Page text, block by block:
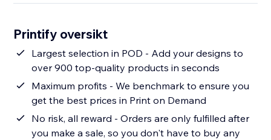
Printify oversikt
Largest selection in POD - Add your designs to
over 900 top-quality products in seconds
Maximum profits - We benchmark to ensure you
get the best prices in Print on Demand
No risk, all reward - Orders are only fulfilled after
you make a sale, so you don't have to buy any